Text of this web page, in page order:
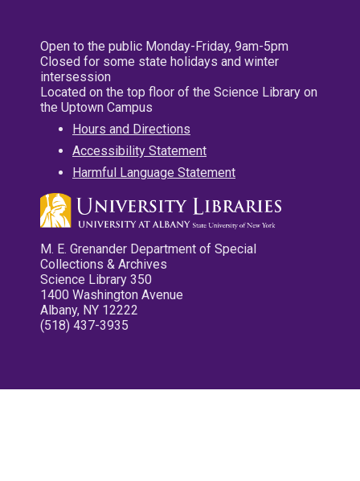
Open to the public Monday-Friday, 9am-5pm
Closed for some state holidays and winter
intersession
Located on the top floor of the Science Library on
the Uptown Campus
Hours and Directions
Accessibility Statement
Harmful Language Statement
M. E. Grenander Department of Special
Collections & Archives
Science Library 350
1400 Washington Avenue
Albany, NY 12222
(518) 437-3935